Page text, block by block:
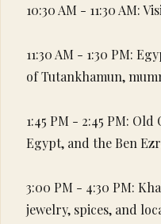
10:30 AM - 11:30 AM:
11:30 AM - 1:30 PM:
of Tutankhamun,
1:45 PM - 2:45 PM:
Egypt, and the Ben
3:00 PM - 4:30 PM:
jewelry, spices, and